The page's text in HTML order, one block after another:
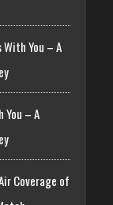
You – A
– A
Coverage of